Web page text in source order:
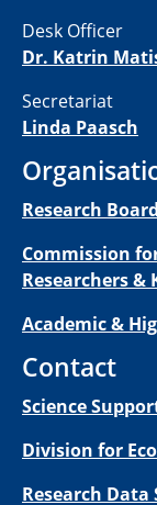
Desk Officer
Dr. Katrin
Secretariat
Linda Paasch
Research Board
Commission
Researchers &
Academic &
Contact
Science
Division for
Research Data